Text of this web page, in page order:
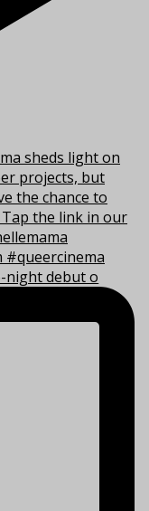
night debut o